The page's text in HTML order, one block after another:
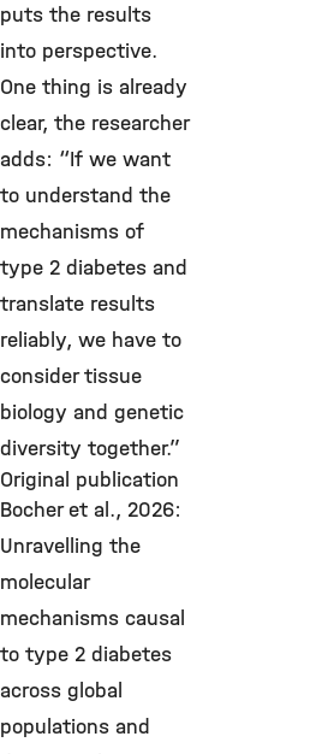
puts the results
into perspective.
One thing is already
clear, the researcher
adds: “If we want
to understand the
mechanisms of
type 2 diabetes and
translate results
reliably, we have to
consider tissue
biology and genetic
diversity together.”
Original publication
Bocher et al., 2026:
Unravelling the
molecular
mechanisms causal
to type 2 diabetes
across global
populations and